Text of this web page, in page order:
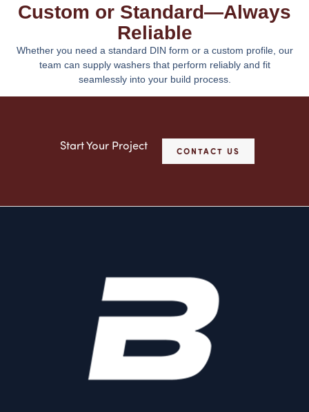
Custom or Standard—Always
Reliable
Whether you need a standard DIN form or a custom profile, our
team can supply washers that perform reliably and fit
seamlessly into your build process.
Start Your Project CONTACT US